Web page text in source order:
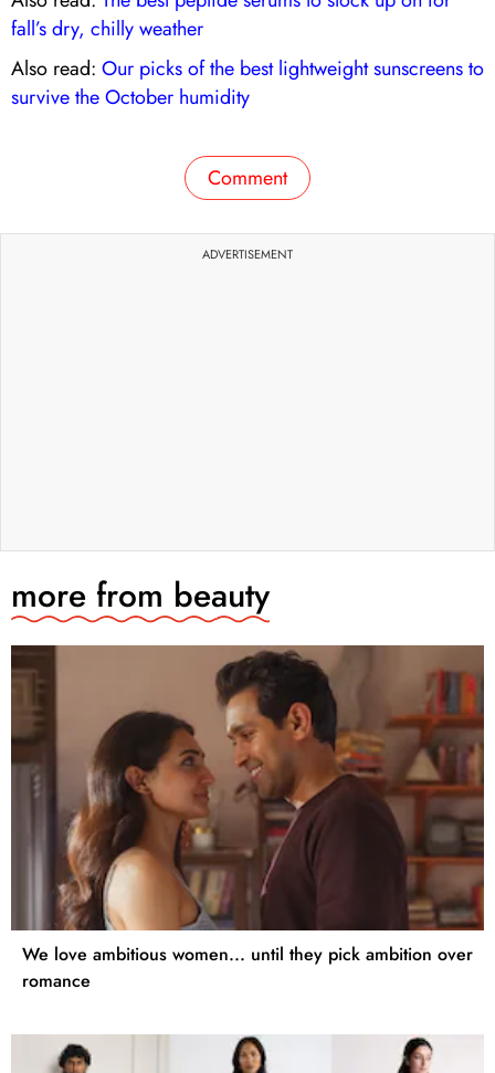
fall’s dry, chilly weather
Also read: Our picks of the best lightweight sunscreens to
survive the October humidity
Comment
ADVERTISEMENT
more from beauty
We love ambitious women... until they pick ambition over
romance